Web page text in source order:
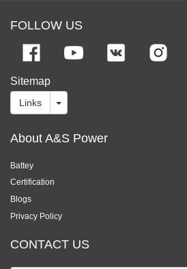
FOLLOW US
Sitemap
Links
About A&S Power
Battey
Certification
Blogs
Privacy Policy
CONTACT US